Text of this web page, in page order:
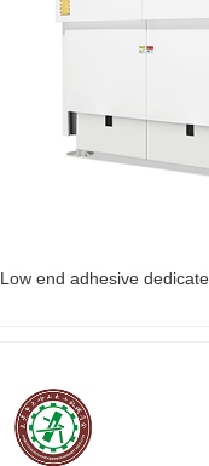
Low end adhesive